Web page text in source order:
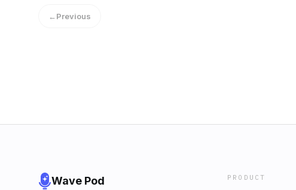
←Previous
Wave Pod PRODUCT